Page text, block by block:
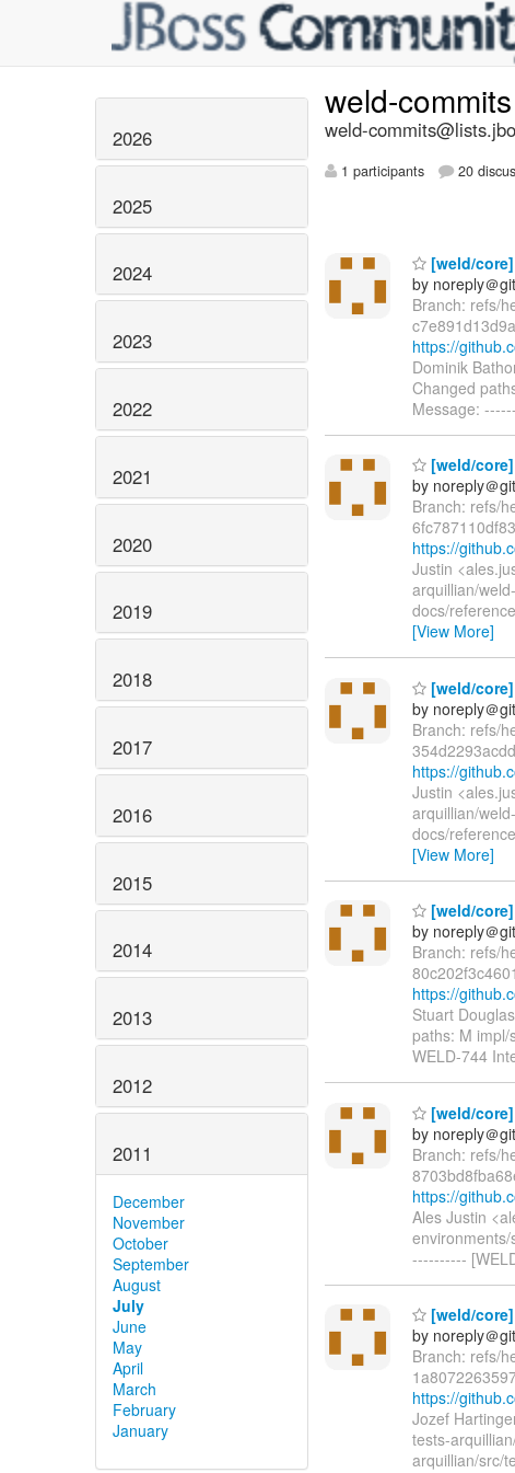
2026
2025
2024
2023
2022
2021
2020
2019
2018
2017
2016
2015
2014
2013
2012
2011
December
November
October
September
August
July
June
May
April
March
February
January
weld-commits
weld-
1 participants 20
[weld/
by noreply＠
Branch: refs/
https://
Dominik
Changed
Message:
[weld/
by noreply＠
Branch: refs/
https://
Justin
arquillian/
docs/
[View More]
[weld/
by noreply＠
Branch: refs/
https://
Justin
arquillian/
docs/
[View More]
[weld/
by noreply＠
Branch: refs/
https://
Stuart
paths: M
WELD-744
[weld/
by noreply＠
Branch: refs/
https://
Ales Justin
----------
[weld/
by noreply＠
Branch: refs/
https://
Jozef
tests-
arquillian/src/